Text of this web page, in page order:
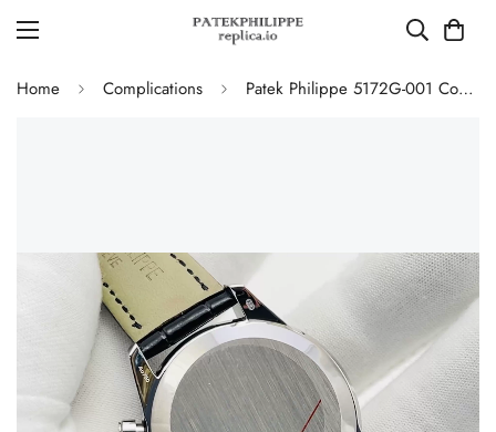
Home Complications Patek Philippe 5172G-001 Complications Chronograph Replica - Blue Dial 41mm Swiss Movement